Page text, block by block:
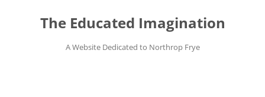
contentThe Educated Imagination
A Website Dedicated to Northrop Frye